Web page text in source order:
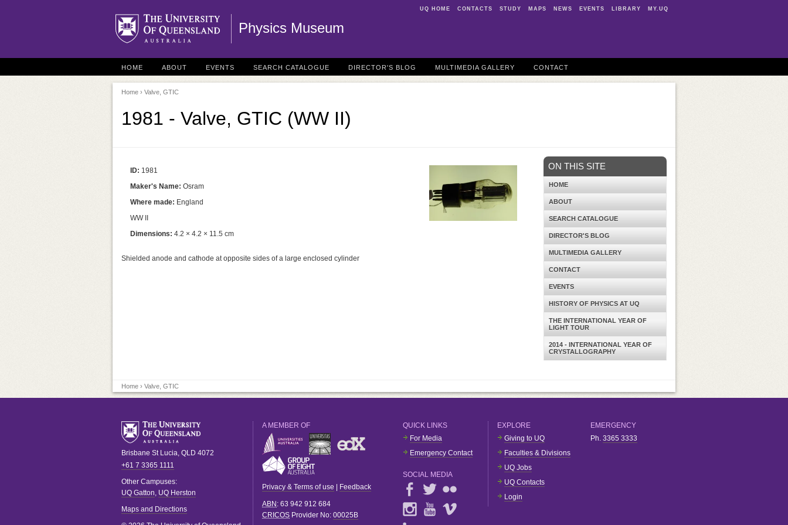
UQ HOME CONTACTS STUDY MAPS NEWS EVENTS LIBRARY MY.UQ
Physics Museum
HOME ABOUT EVENTS SEARCH CATALOGUE DIRECTOR'S BLOG MULTIMEDIA GALLERY CONTACT
Home › Valve, GTIC
1981 - Valve, GTIC (WW II)
ID: 1981
Maker's Name: Osram
Where made: England
WW II
Dimensions: 4.2 × 4.2 × 11.5 cm
Shielded anode and cathode at opposite sides of a large enclosed cylinder
ON THIS SITE
HOME
ABOUT
SEARCH CATALOGUE
DIRECTOR'S BLOG
MULTIMEDIA GALLERY
CONTACT
EVENTS
HISTORY OF PHYSICS AT UQ
THE INTERNATIONAL YEAR OF
LIGHT TOUR
2014 - INTERNATIONAL YEAR OF
CRYSTALLOGRAPHY
Home › Valve, GTIC
Brisbane St Lucia, QLD 4072
+61 7 3365 1111
Other Campuses:
UQ Gatton, UQ Herston
Maps and Directions
A MEMBER OF
Privacy & Terms of use Feedback
ABN : 63 942 912 684
CRICOS Provider No: 00025B
QUICK LINKS
For Media
Emergency Contact
SOCIAL MEDIA
EXPLORE
Giving to UQ
Faculties & Divisions
UQ Jobs
UQ Contacts
Login
EMERGENCY
Ph. 3365 3333